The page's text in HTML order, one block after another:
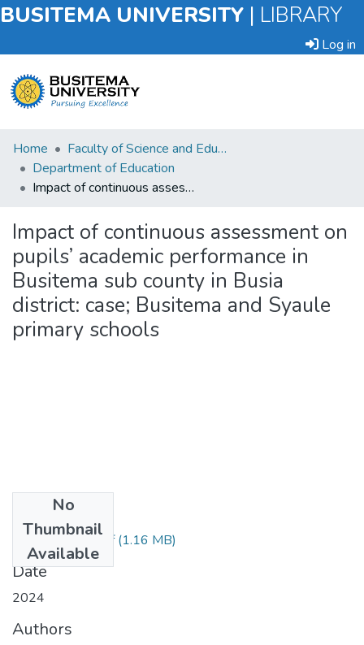
BUSITEMA UNIVERSITY | LIBRARY
Log in
Submit
an
Item
Statistics
Home
Faculty of Science and Education
Department of Education
Impact of continuous assessment on pupils’ academic performance in Busitema sub county in Busia district: case; Busitema and Syaule primary schools
Impact of continuous assessment on
pupils’ academic performance in
Busitema sub county in Busia
district: case; Busitema and Syaule
primary schools
No
Thumbnail
Available
Bweri Vincent'.pdf(1.16 MB)
Date
2024
Authors